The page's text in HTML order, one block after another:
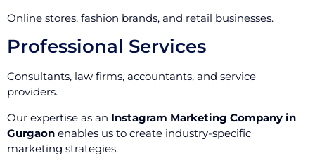
Online stores, fashion brands, and retail businesses.
Professional Services
Consultants, law firms, accountants, and service
providers.
Our expertise as an Instagram Marketing Company in
Gurgaon enables us to create industry-specific
marketing strategies.